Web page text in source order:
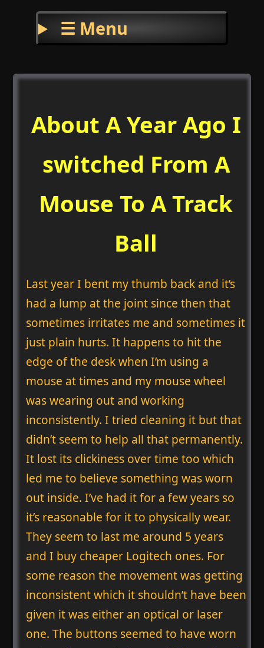
☰ Menu
About A Year Ago I
switched From A
Mouse To A Track
Ball
Last year I bent my thumb back and it’s
had a lump at the joint since then that
sometimes irritates me and sometimes it
just plain hurts. It happens to hit the
edge of the desk when I’m using a
mouse at times and my mouse wheel
was wearing out and working
inconsistently. I tried cleaning it but that
didn’t seem to help all that permanently.
It lost its clickiness over time too which
led me to believe something was worn
out inside. I’ve had it for a few years so
it’s reasonable for it to physically wear.
They seem to last me around 5 years
and I buy cheaper Logitech ones. For
some reason the movement was getting
inconsistent which it shouldn’t have been
given it was either an optical or laser
one. The buttons seemed to have worn